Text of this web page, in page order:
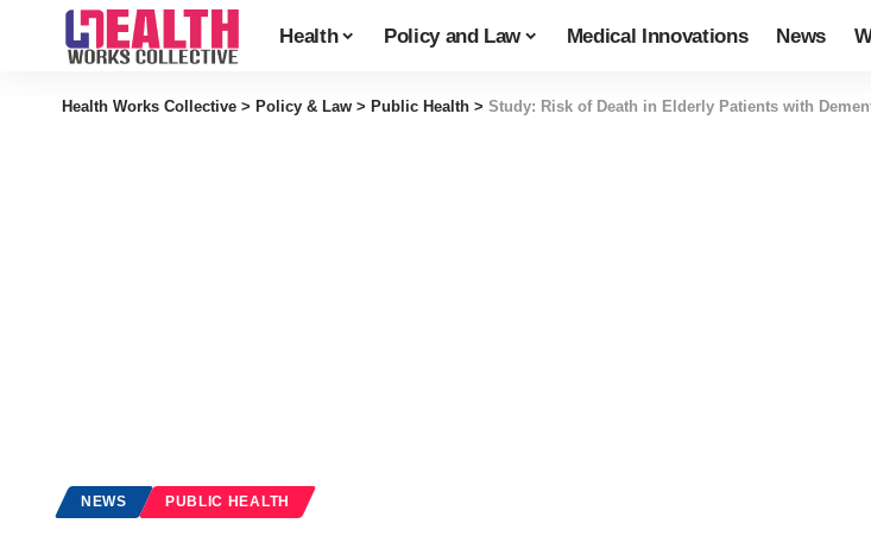
Health Policy and Law Medical Innovations News
Health Works Collective > Policy & Law > Public Health > Study: Risk of Death in Elderly Patients with
NEWS PUBLIC HEALTH